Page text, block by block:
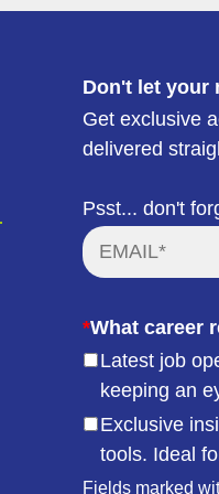
Don't let your
Get exclusive
delivered
Psst... don't
*What career
Latest job
keeping an
Exclusive
tools. Ideal
Fields marked